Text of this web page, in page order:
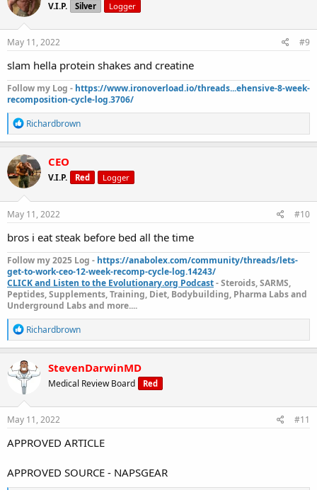
i
o
n
s
V.I.P. Silver Logger
May 11, 2022 #9
slam hella protein shakes and creatine
Follow my Log - https://www.ironoverload.io/threads...ehensive-8-week-
recomposition-cycle-log.3706/
R
e
a
c
t
i
o
n
s
Richardbrown
CEO
V.I.P. Red Logger
May 11, 2022 #10
bros i eat steak before bed all the time
Follow my 2025 Log - https://anabolex.com/community/threads/lets-
get-to-work-ceo-12-week-recomp-cycle-log.14243/
CLICK and Listen to the Evolutionary.org Podcast- Steroids, SARMS,
Peptides, Supplements, Training, Diet, Bodybuilding, Pharma Labs and
Underground Labs and more....
R
e
a
c
t
i
o
n
s
Richardbrown
StevenDarwinMD
Medical Review Board Red
May 11, 2022 #11
APPROVED ARTICLE
APPROVED SOURCE - NAPSGEAR